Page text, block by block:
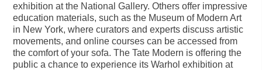
exhibition at the National Gallery. Others offer impressive
education materials, such as the Museum of Modern Art
in New York, where curators and experts discuss artistic
movements, and online courses can be accessed from
the comfort of your sofa. The Tate Modern is offering the
public a chance to experience its Warhol exhibition at